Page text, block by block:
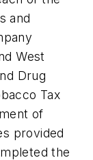
and
West
Drug
Tax
of
provided
the